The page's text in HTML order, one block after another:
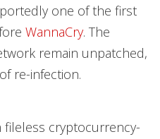
one of the first
WannaCry. The
remain unpatched,
re-infection.
fileless cryptocurrency-